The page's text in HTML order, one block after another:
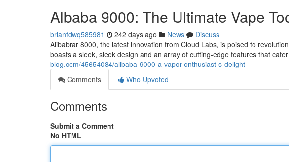
Albaba 9000: The Ultimate Vape
brianfdwq585981 242 days ago News
Discuss
Alibabrar 8000, the latest innovation from Cloud Labs, is poised to
boasts a sleek, sleek design and an array of cutting-edge features that
blog.com/45654084/alibaba-9000-a-vapor-enthusiast-s-delight
Comments
Who Upvoted
Comments
Submit a Comment
No HTML